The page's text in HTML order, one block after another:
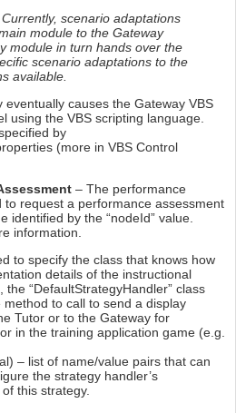
scenario adaptations
module to the Gateway
module in turn hands over the
scenario adaptations to the
available.
causes the Gateway VBS
using the VBS scripting language.
by
(more in VBS Control
– The performance
request a performance assessment
identified by the “nodeId” value.
information.
to specify the class that knows how
details of the instructional
“DefaultStrategyHandler” class
method to call to send a display
Tutor or to the Gateway for
in the training application game (e.g.
– list of name/value pairs that can
the strategy handler’s
this strategy.